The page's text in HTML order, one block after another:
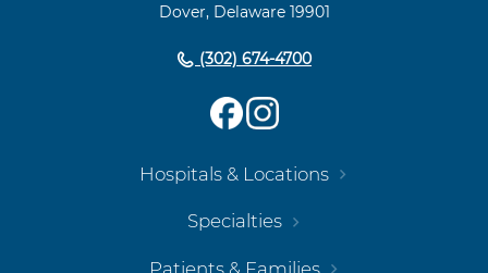
Dover, Delaware 19901
(302) 674-4700
Hospitals & Locations
Specialties
Patients & Families